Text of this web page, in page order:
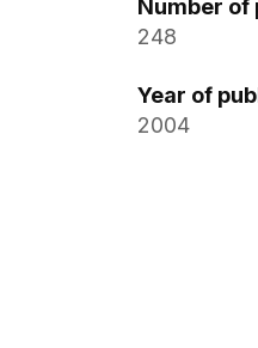
Number of
248
Year of
2004